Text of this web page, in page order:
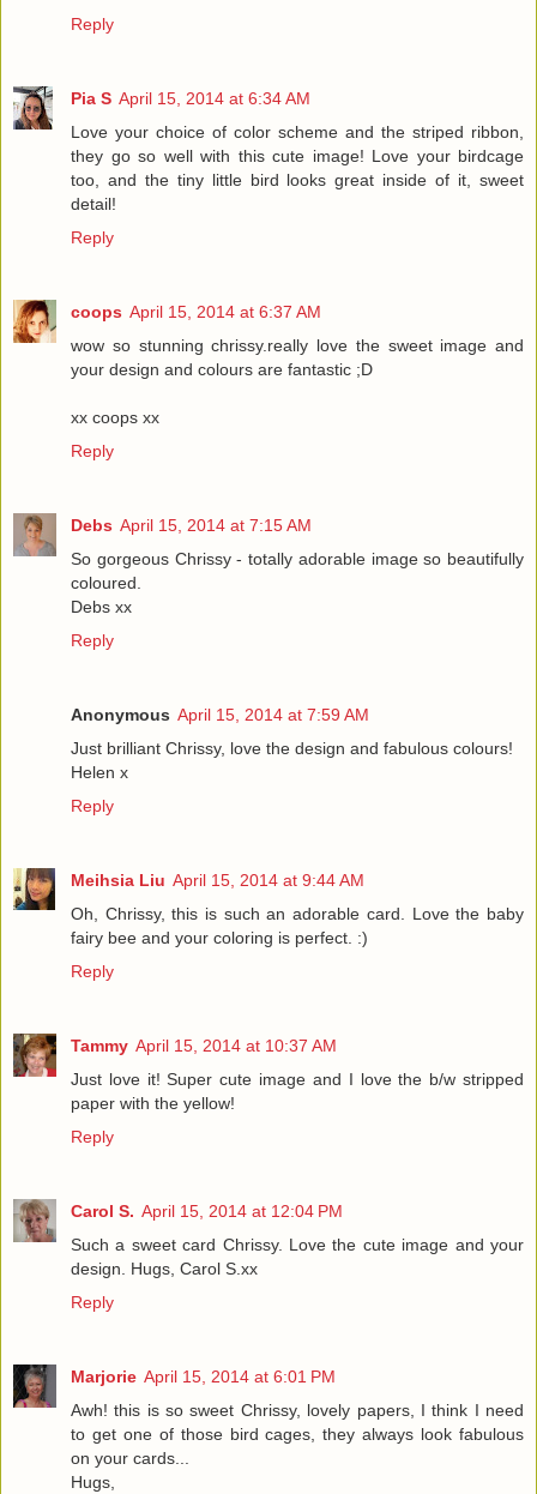
Reply
Pia S April 15, 2014 at 6:34 AM
Love your choice of color scheme and the striped ribbon,
they go so well with this cute image! Love your birdcage
too, and the tiny little bird looks great inside of it, sweet
detail!
Reply
coops April 15, 2014 at 6:37 AM
wow so stunning chrissy.really love the sweet image and
your design and colours are fantastic ;D
xx coops xx
Reply
Debs April 15, 2014 at 7:15 AM
So gorgeous Chrissy - totally adorable image so beautifully
coloured.
Debs xx
Reply
Anonymous April 15, 2014 at 7:59 AM
Just brilliant Chrissy, love the design and fabulous colours!
Helen x
Reply
Meihsia Liu April 15, 2014 at 9:44 AM
Oh, Chrissy, this is such an adorable card. Love the baby
fairy bee and your coloring is perfect. :)
Reply
Tammy April 15, 2014 at 10:37 AM
Just love it! Super cute image and I love the b/w stripped
paper with the yellow!
Reply
Carol S. April 15, 2014 at 12:04 PM
Such a sweet card Chrissy. Love the cute image and your
design. Hugs, Carol S.xx
Reply
Marjorie April 15, 2014 at 6:01 PM
Awh! this is so sweet Chrissy, lovely papers, I think I need
to get one of those bird cages, they always look fabulous
on your cards...
Hugs,